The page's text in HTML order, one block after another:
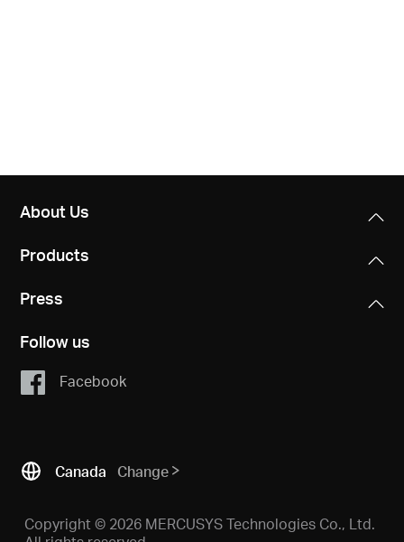
About Us
Products
Press
Follow us
Facebook
Canada Change
Copyright © 2026 MERCUSYS Technologies Co., Ltd.